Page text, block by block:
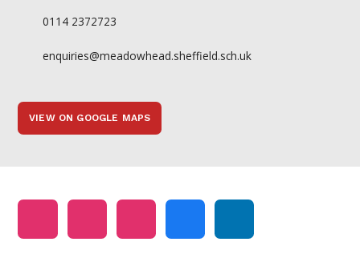
0114 2372723
enquiries@meadowhead.sheffield.sch.uk
VIEW ON GOOGLE MAPS